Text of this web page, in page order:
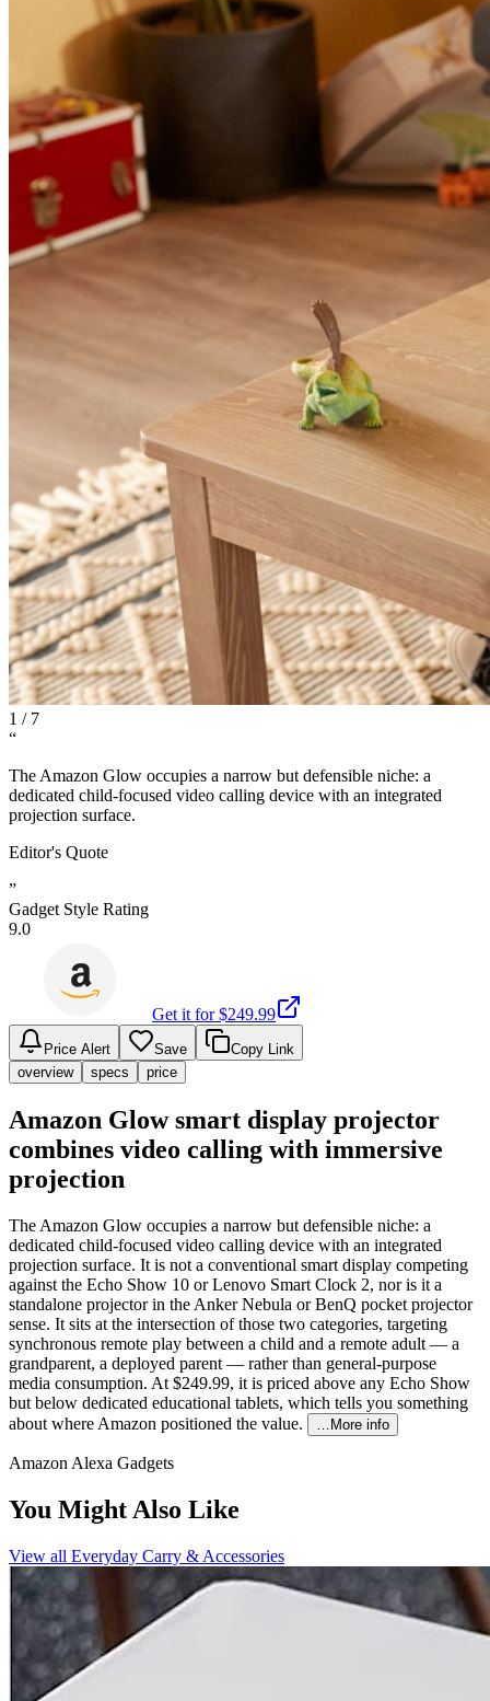
1 / 7
“
The Amazon Glow occupies a narrow but defensible niche: a
dedicated child-focused video calling device with an integrated
projection surface.
Editor's Quote
”
Gadget Style Rating
9.0
Get it for $249.99
Price Alert Save
Copy Link
overview
specs price
Amazon Glow smart display projector
combines video calling with immersive
projection
The Amazon Glow occupies a narrow but defensible niche: a
dedicated child-focused video calling device with an integrated
projection surface. It is not a conventional smart display competing
against the Echo Show 10 or Lenovo Smart Clock 2, nor is it a
standalone projector in the Anker Nebula or BenQ pocket projector
sense. It sits at the intersection of those two categories, targeting
synchronous remote play between a child and a remote adult — a
grandparent, a deployed parent — rather than general-purpose
media consumption. At $249.99, it is priced above any Echo Show
but below dedicated educational tablets, which tells you something
about where Amazon positioned the value.
…More info
Amazon Alexa Gadgets
You Might Also Like
View all Everyday Carry & Accessories